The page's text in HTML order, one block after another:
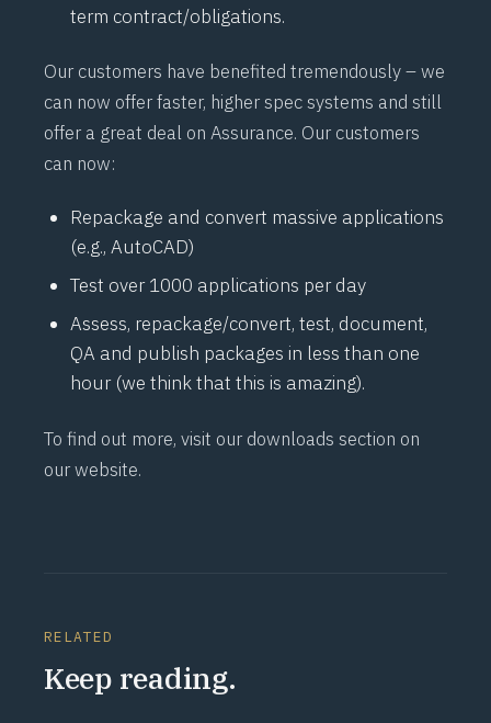
term contract/obligations.
Our customers have benefited tremendously – we
can now offer faster, higher spec systems and still
offer a great deal on Assurance. Our customers
can now:
Repackage and convert massive applications
(e.g., AutoCAD)
Test over 1000 applications per day
Assess, repackage/convert, test, document,
QA and publish packages in less than one
hour (we think that this is amazing).
To find out more, visit our downloads section on
our website.
RELATED
Keep reading.